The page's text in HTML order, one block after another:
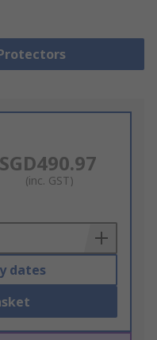
SGD490.97
(inc. GST)
dates